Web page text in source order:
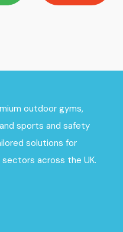
outdoor gyms,
sports and safety
solutions for
across the UK.